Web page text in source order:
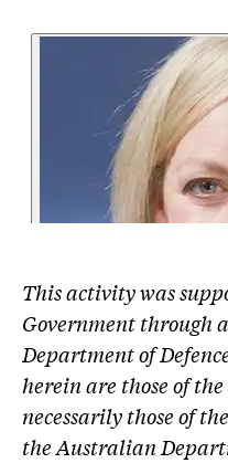
This activity was
Government through
Department of
herein are those of
necessarily those of
the Australian